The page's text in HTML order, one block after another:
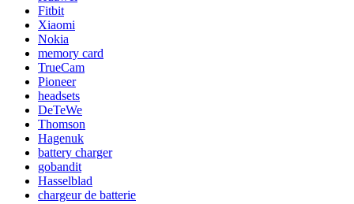
Fitbit
Xiaomi
Nokia
memory card
TrueCam
Pioneer
headsets
DeTeWe
Thomson
Hagenuk
battery charger
gobandit
Hasselblad
chargeur de batterie